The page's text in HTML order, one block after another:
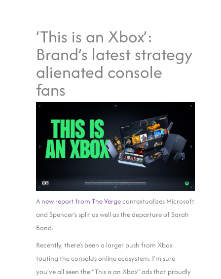
‘This is an Xbox’:
Brand’s latest strategy
alienated console
fans
A new report from The Vergecontextualizes Microsoft
and Spencer’s split as well as the departure of Sarah
Bond.
Recently, there’s been a larger push from Xbox
touting the console’s online ecosystem. I’m sure
you’ve all seen the “This is an Xbox” ads that proudly